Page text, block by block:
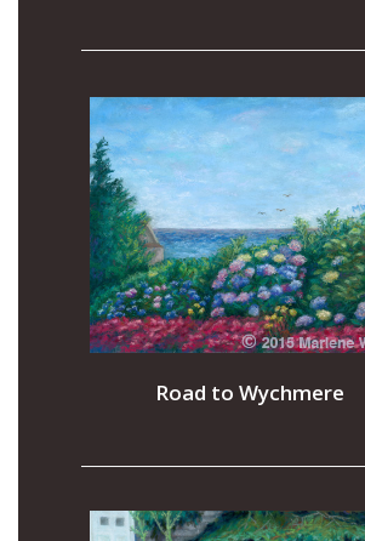
Road to Wychmere